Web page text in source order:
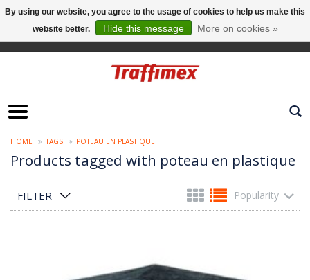
HOME TAGS POTEAU EN PLASTIQUE
Products tagged with poteau en plastique
FILTER Popularity
By using our website, you agree to the usage of cookies to help us make this
website better.
Hide this message More on cookies »